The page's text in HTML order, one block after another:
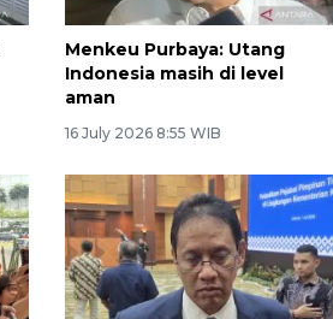
Menkeu Purbaya: Utang
Indonesia masih di level
aman
16 July 2026 8:55 WIB